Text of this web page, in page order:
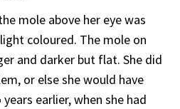
mole above her eye was
coloured. The mole on
and darker but flat. She did
or else she would have
earlier, when she had